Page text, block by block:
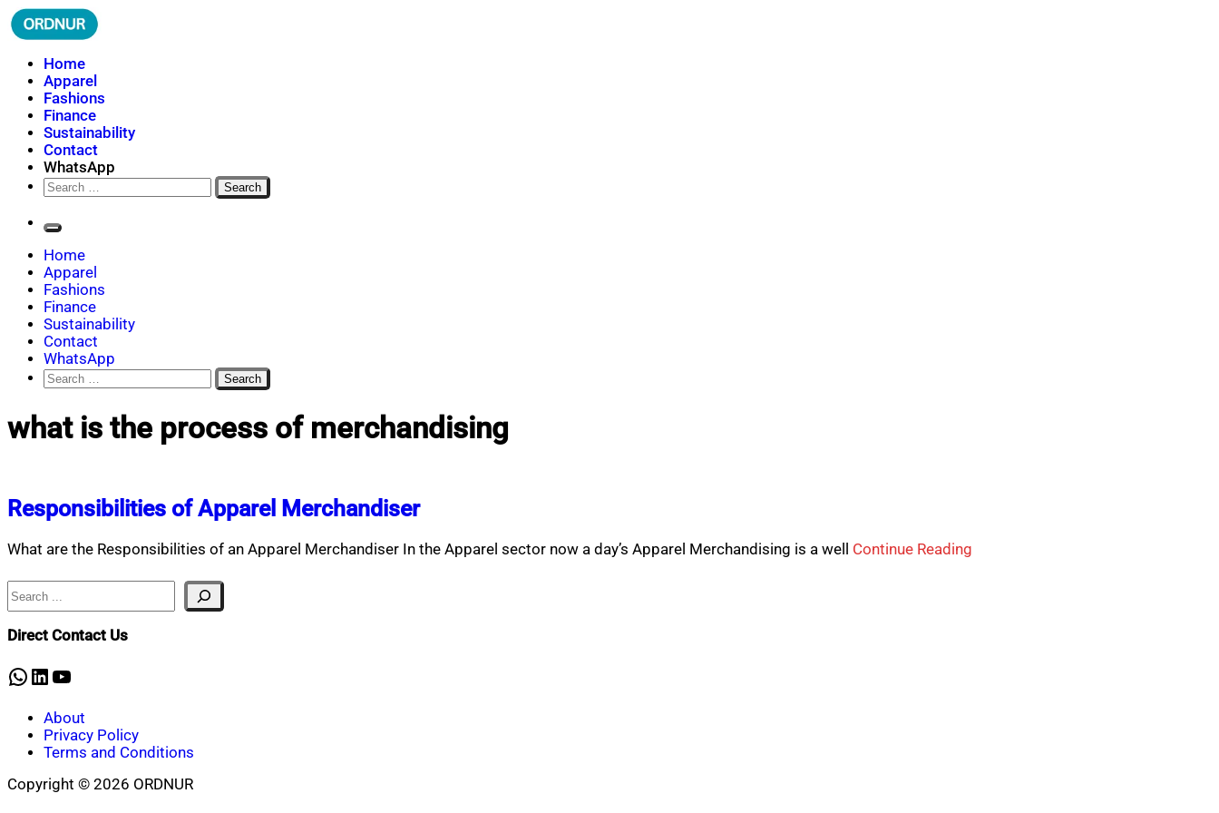
Skip
to
ORDNUR
Where Fashion Meets Finance
Home
Apparel
Fashions
Finance
Sustainability
Contact
WhatsApp
Search
for:
Home
Apparel
Fashions
Finance
Sustainability
Contact
WhatsApp
Search
for:
what is the process of merchandising
Responsibilities of Apparel Merchandiser
What are the Responsibilities of an Apparel Merchandiser In the Apparel sector now a day’s Apparel Merchandising is a well Continue Reading
Search
Direct Contact Us
WhatsApp
LinkedIn
YouTube
About
Privacy Policy
Terms and Conditions
Copyright © 2026 ORDNUR